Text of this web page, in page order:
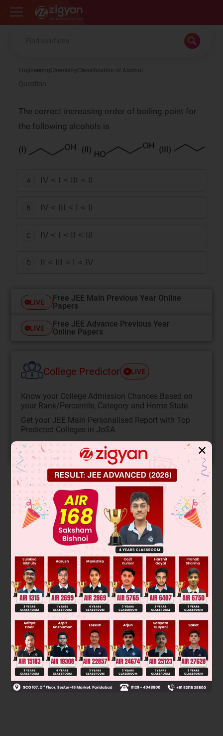
Zigyan
EngineeringChemistryClassification of Alcohol
Question
The correct increasing order of boiling point for
the following alcohols is
A IV < I < III < II
B IV < III < I < II
C IV < I < II < III
D II < III < I < IV
LIVE
Free JEE Main Previous Year Online
Papers
LIVE
Free JEE Advance Previous Year
Online Papers
College Predictor LIVE
Know your College Admission Chances Based on
your Rank/Percentile, Category and Home State.
Get your JEE Main Personalised Report with Top
Predicted Colleges in JoSA
START NOW
Solution
B.Point → 2 nd→ Two OH = Two H-bonding
IV < I < III < II
Was this answer helpful? 0
✕